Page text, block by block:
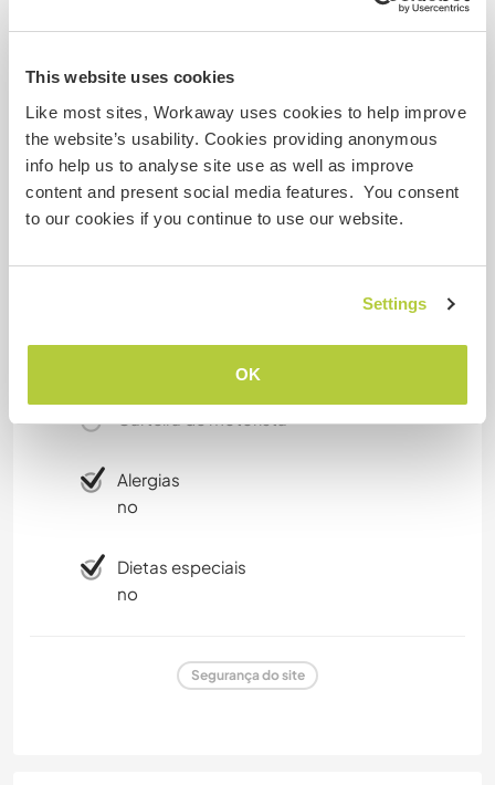
This website uses cookies
Like most sites, Workaway uses cookies to help improve
the website’s usability. Cookies providing anonymous
info help us to analyse site use as well as improve
content and present social media features. You consent
to our cookies if you continue to use our website.
Settings
OK
so I can also teach you some clarinet skills lol
And I would love to learn playing the cello!
Idade
Alergias
no
Dietas especiais
no
Segurança do site